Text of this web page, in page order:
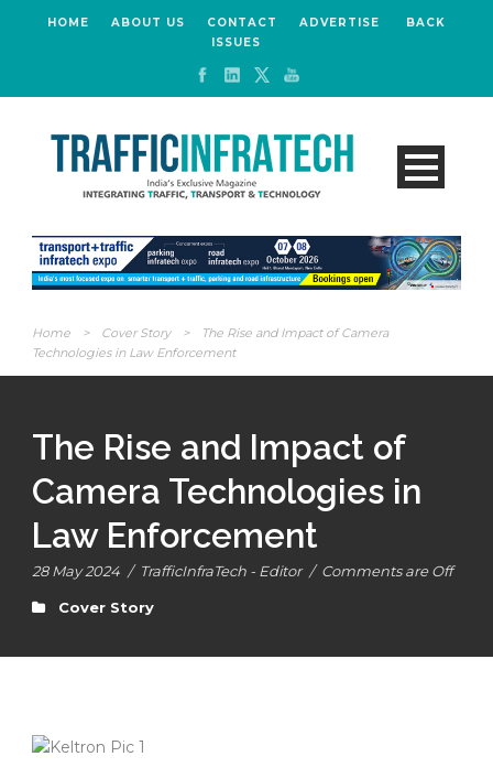
HOME ABOUT US CONTACT ADVERTISE
BACK
ISSUES
Home > Cover Story >
The Rise and Impact of Camera
Technologies in Law Enforcement
The Rise and Impact of
Camera Technologies in
Law Enforcement
28 May 2024 / TrafficInfraTech - Editor / Comments are Off
Cover Story